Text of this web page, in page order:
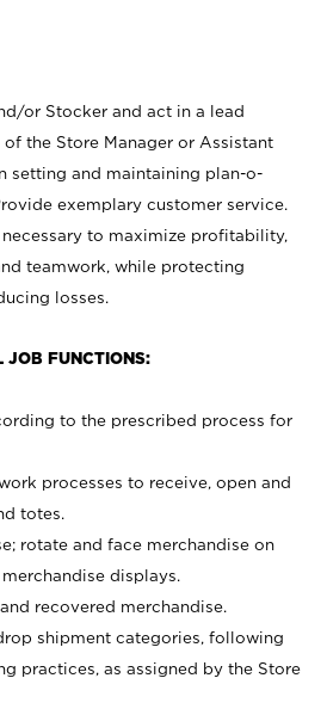
or Stocker and act in a lead
the Store Manager or Assistant
setting and maintaining plan-o-
exemplary customer service.
to maximize profitability,
teamwork, while protecting
losses.
JOB FUNCTIONS:
to the prescribed process for
processes to receive, open and
totes.
rotate and face merchandise on
displays.
recovered merchandise.
shipment categories, following
practices, as assigned by the Store